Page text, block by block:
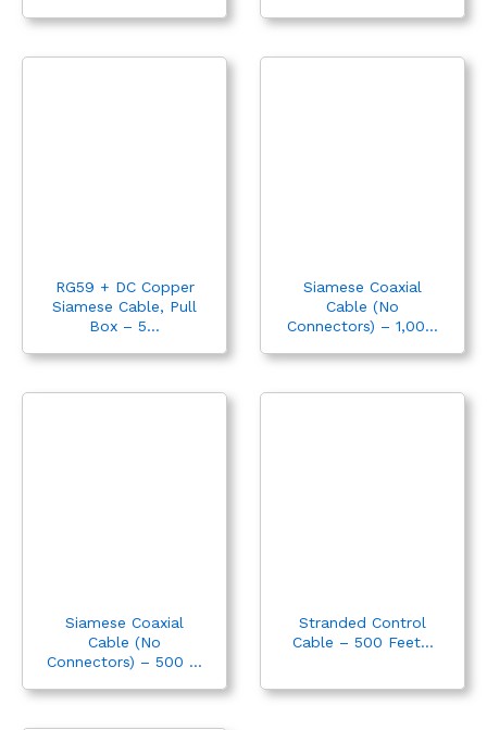
RG59 + DC Copper
Siamese Cable, Pull
Box – 5...
Siamese Coaxial
Cable (No
Connectors) – 1,00...
Siamese Coaxial
Cable (No
Connectors) – 500 ...
Stranded Control
Cable – 500 Feet...